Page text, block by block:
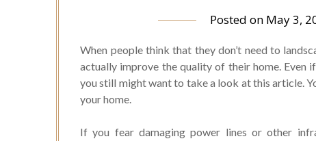
Posted on May 3,
When people think that they don’t need to
actually improve the quality of their home. Even
you still might want to take a look at this article.
your home.
If you fear damaging power lines or other